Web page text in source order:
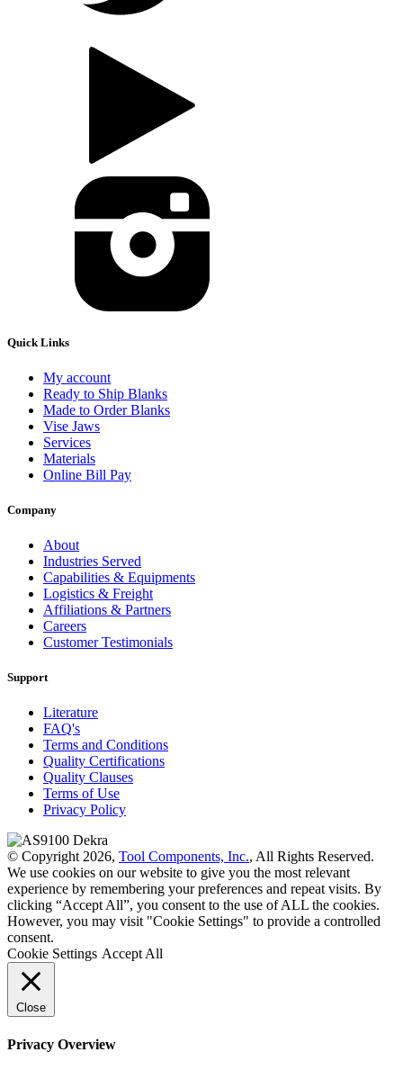
Quick Links
My account
Ready to Ship Blanks
Made to Order Blanks
Vise Jaws
Services
Materials
Online Bill Pay
Company
About
Industries Served
Capabilities & Equipments
Logistics & Freight
Affiliations & Partners
Careers
Customer Testimonials
Support
Literature
FAQ's
Terms and Conditions
Quality Certifications
Quality Clauses
Terms of Use
Privacy Policy
© Copyright 2026, Tool Components, Inc., All Rights Reserved.
We use cookies on our website to give you the most relevant
experience by remembering your preferences and repeat visits. By
clicking “Accept All”, you consent to the use of ALL the cookies.
However, you may visit "Cookie Settings" to provide a controlled
consent.
Cookie Settings Accept All
Close
Privacy Overview